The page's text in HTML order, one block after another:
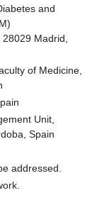
and
Madrid,
of Medicine,
Unit,
Spain
addressed.